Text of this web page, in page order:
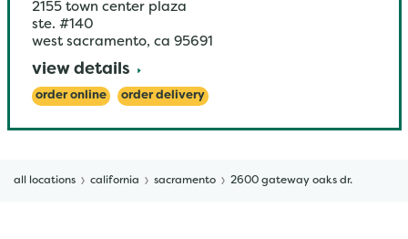
2155 town center plaza
ste. #140
west sacramento, ca 95691
view details
order online order delivery
all locations california sacramento 2600 gateway oaks dr.